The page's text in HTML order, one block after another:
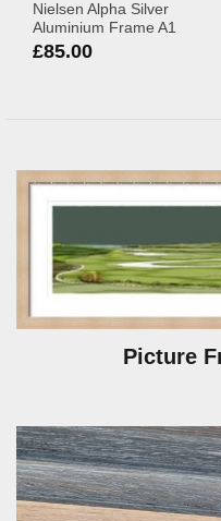
Nielsen Alpha Silver
Aluminium Frame A1
£85.00
Picture